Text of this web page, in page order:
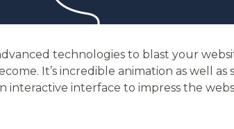
technologies to blast your
It’s incredible animation as well
interactive interface to impress the